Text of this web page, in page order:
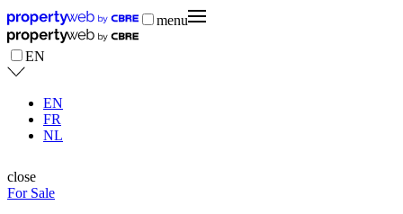
menu
EN
EN
FR
NL
close
For Sale